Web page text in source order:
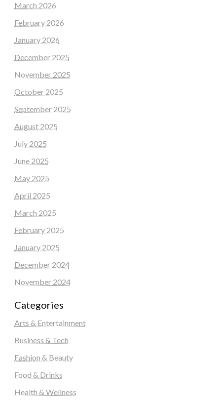
March 2026
February 2026
January 2026
December 2025
November 2025
October 2025
September 2025
August 2025
July 2025
June 2025
May 2025
April 2025
March 2025
February 2025
January 2025
December 2024
November 2024
Categories
Arts & Entertainment
Business & Tech
Fashion & Beauty
Food & Drinks
Health & Wellness